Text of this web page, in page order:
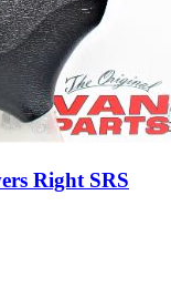
Right SRS